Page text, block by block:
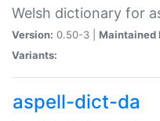
Welsh dictionary for
Version: 0.50-3 | Maintained
Variants:
aspell-dict-da